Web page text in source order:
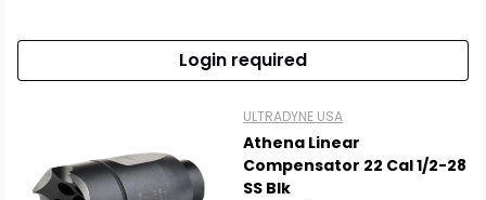
Login required
ULTRADYNE USA
Athena Linear
Compensator 22 Cal 1/2-28
SS Blk